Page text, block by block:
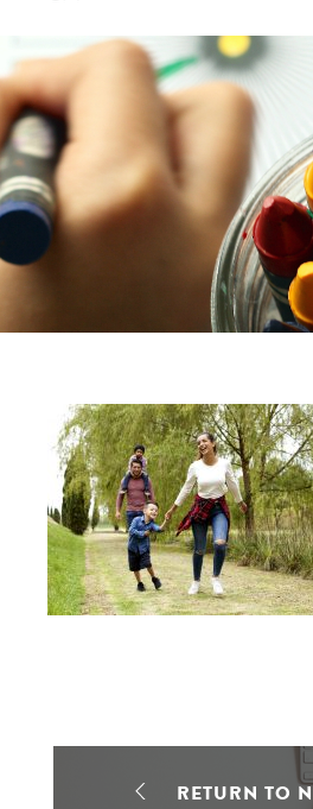
RETURN TO